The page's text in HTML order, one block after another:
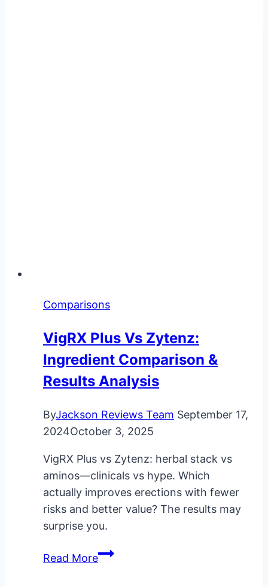
Comparisons
VigRX Plus Vs Zytenz:
Ingredient Comparison &
Results Analysis
ByJackson Reviews Team September 17,
2024October 3, 2025
VigRX Plus vs Zytenz: herbal stack vs
aminos—clinicals vs hype. Which
actually improves erections with fewer
risks and better value? The results may
surprise you.
Read MoreVigRX